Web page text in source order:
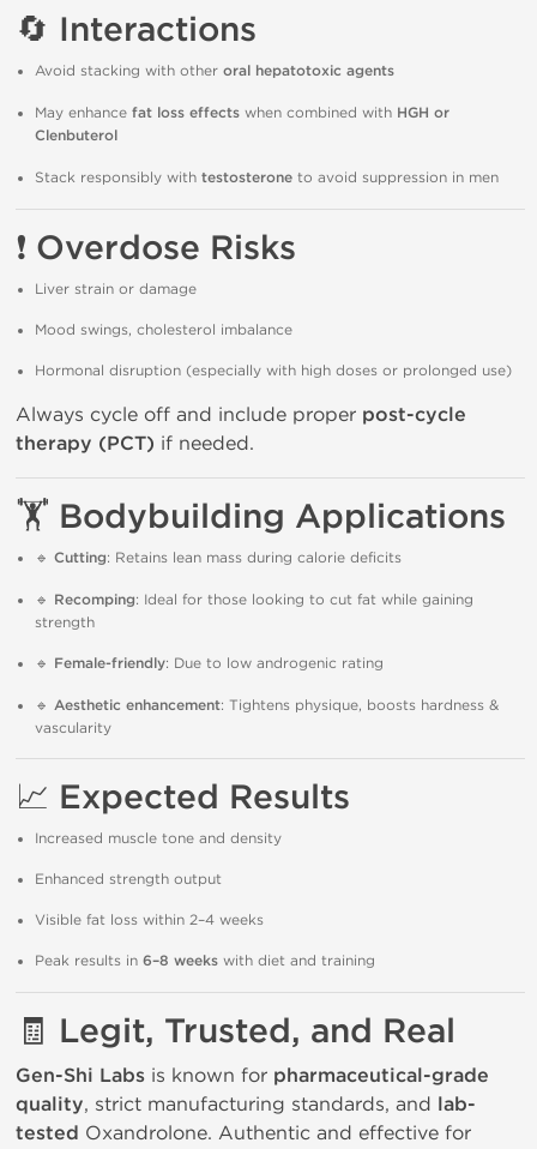
🔄 Interactions
Avoid stacking with other oral hepatotoxic agents
May enhance fat loss effects when combined with HGH or
Clenbuterol
Stack responsibly with testosterone to avoid suppression in men
❗ Overdose Risks
Liver strain or damage
Mood swings, cholesterol imbalance
Hormonal disruption (especially with high doses or prolonged use)
Always cycle off and include proper post-cycle
therapy (PCT) if needed.
🏋️ Bodybuilding Applications
🔹 Cutting: Retains lean mass during calorie deficits
🔹 Recomping: Ideal for those looking to cut fat while gaining
strength
🔹 Female-friendly: Due to low androgenic rating
🔹 Aesthetic enhancement: Tightens physique, boosts hardness &
vascularity
📈 Expected Results
Increased muscle tone and density
Enhanced strength output
Visible fat loss within 2–4 weeks
Peak results in 6–8 weeks with diet and training
🧾 Legit, Trusted, and Real
Gen-Shi Labs is known for pharmaceutical-grade
quality, strict manufacturing standards, and lab-
tested Oxandrolone. Authentic and effective for